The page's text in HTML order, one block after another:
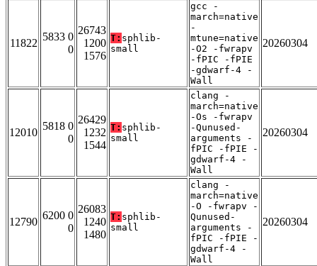
11822
5833 0
0
26743
1200
1576
T: sphlib-
small
gcc -
march=native
-
mtune=native
-O2 -fwrapv
-fPIC -fPIE
-gdwarf-4 -
Wall
20260304
12010
5818 0
0
26429
1232
1544
T: sphlib-
small
clang -
march=native
-Os -fwrapv
-Qunused-
arguments -
fPIC -fPIE -
gdwarf-4 -
Wall
20260304
12790
6200 0
0
26083
1240
1480
T: sphlib-
small
clang -
march=native
-O -fwrapv -
Qunused-
arguments -
fPIC -fPIE -
gdwarf-4 -
Wall
20260304